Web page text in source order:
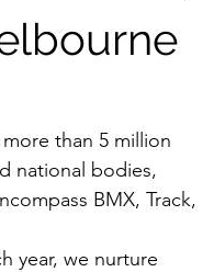
than 5 million
national bodies,
BMX, Track,
year, we nurture